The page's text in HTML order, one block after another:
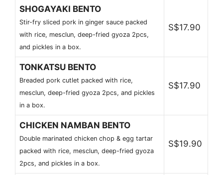
SHOGAYAKI BENTO
Stir-fry sliced pork in ginger sauce packed
with rice, mesclun, deep-fried gyoza 2pcs,
and pickles in a box.
S$17.90
TONKATSU BENTO
Breaded pork cutlet packed with rice,
mesclun, deep-fried gyoza 2pcs, and pickles
in a box.
S$17.90
CHICKEN NAMBAN BENTO
Double marinated chicken chop & egg tartar
packed with rice, mesclun, deep-fried gyoza
2pcs, and pickles in a box.
S$19.90